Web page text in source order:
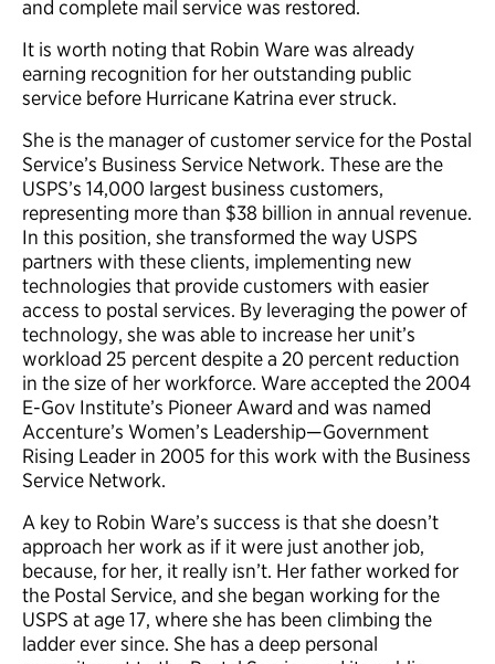
and complete mail service was restored.
It is worth noting that Robin Ware was already
earning recognition for her outstanding public
service before Hurricane Katrina ever struck.
She is the manager of customer service for the Postal
Service’s Business Service Network. These are the
USPS’s 14,000 largest business customers,
representing more than $38 billion in annual revenue.
In this position, she transformed the way USPS
partners with these clients, implementing new
technologies that provide customers with easier
access to postal services. By leveraging the power of
technology, she was able to increase her unit’s
workload 25 percent despite a 20 percent reduction
in the size of her workforce. Ware accepted the 2004
E-Gov Institute’s Pioneer Award and was named
Accenture’s Women’s Leadership—Government
Rising Leader in 2005 for this work with the Business
Service Network.
A key to Robin Ware’s success is that she doesn’t
approach her work as if it were just another job,
because, for her, it really isn’t. Her father worked for
the Postal Service, and she began working for the
USPS at age 17, where she has been climbing the
ladder ever since. She has a deep personal